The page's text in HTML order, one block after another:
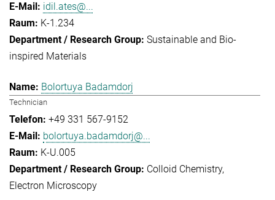
idil.ates@...
K-1.234
Sustainable and Bio-
inspired Materials
Bolortuya Badamdorj
Technician
+49 331 567-9152
bolortuya.badamdorj@...
K-U.005
Colloid Chemistry
Electron Microscopy